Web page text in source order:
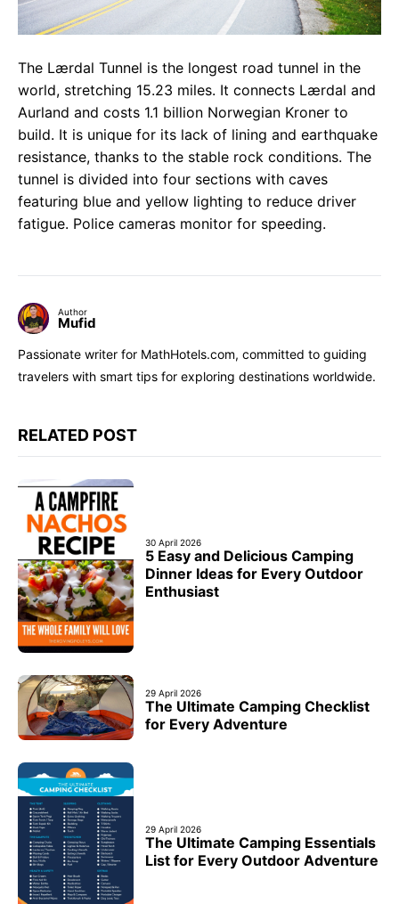
The Lærdal Tunnel is the longest road tunnel in the
world, stretching 15.23 miles. It connects Lærdal and
Aurland and costs 1.1 billion Norwegian Kroner to
build. It is unique for its lack of lining and earthquake
resistance, thanks to the stable rock conditions. The
tunnel is divided into four sections with caves
featuring blue and yellow lighting to reduce driver
fatigue. Police cameras monitor for speeding.
Author
Mufid
Passionate writer for MathHotels.com, committed to guiding
travelers with smart tips for exploring destinations worldwide.
RELATED POST
30 April 2026
5 Easy and Delicious Camping
Dinner Ideas for Every Outdoor
Enthusiast
29 April 2026
The Ultimate Camping Checklist
for Every Adventure
29 April 2026
The Ultimate Camping Essentials
List for Every Outdoor Adventure